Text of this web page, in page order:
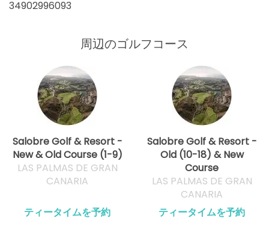
34902996093
周辺のゴルフコース
Salobre Golf & Resort -
New & Old Course (1-9)
LAS PALMAS DE GRAN
CANARIA
ティータイムを予約
Salobre Golf & Resort -
Old (10-18) & New
Course
LAS PALMAS DE GRAN
CANARIA
ティータイムを予約